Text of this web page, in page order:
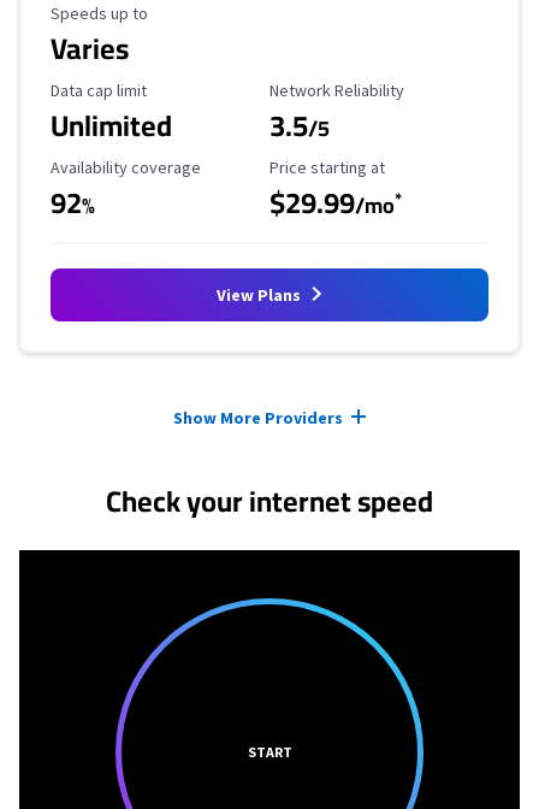
Maximum Speed
Speeds up to
Varies
Data Cap Limit
Data cap limit
Unlimited
Reliability Rating
Network Reliability
3.5/5
Availability Coverage
Availability coverage
92%
Starting Price
Price starting at
$29.99/mo*
View Plans
Show More Providers
Check your internet speed
START